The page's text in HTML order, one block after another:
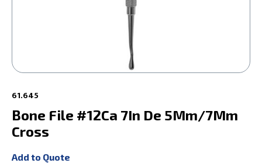
61.645
Bone File #12Ca 7In De 5Mm/7Mm
Cross
Add to Quote